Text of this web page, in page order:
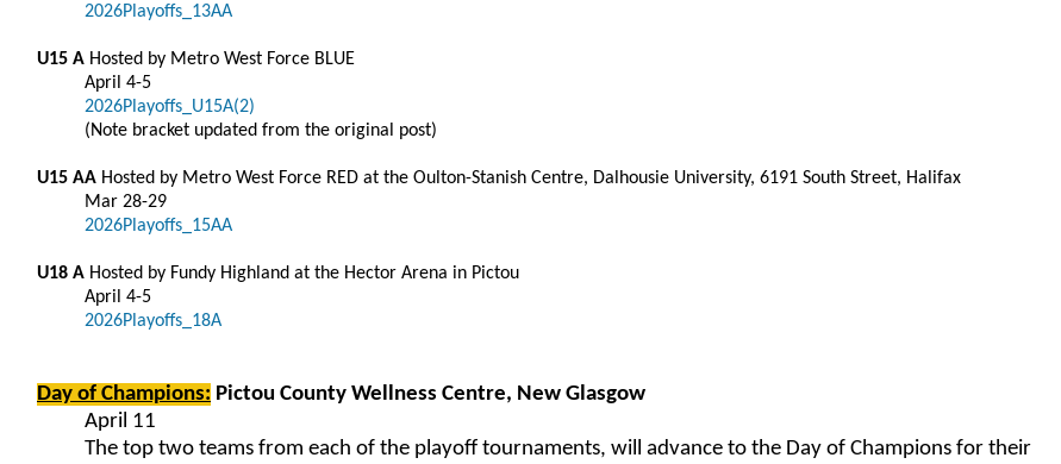
2026Playoffs_13AA
U15 A Hosted by Metro West Force BLUE
April 4-5
2026Playoffs_U15A(2)
(Note bracket updated from the original post)
U15 AA Hosted by Metro West Force RED at the Oulton-Stanish Centre, Dalhousie University, 6191 South Street, Halifax
Mar 28-29
2026Playoffs_15AA
U18 A Hosted by Fundy Highland at the Hector Arena in Pictou
April 4-5
2026Playoffs_18A
Day of Champions: Pictou County Wellness Centre, New Glasgow
April 11
The top two teams from each of the playoff tournaments, will advance to the Day of Champions for their